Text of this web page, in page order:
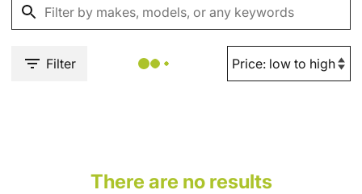
Filter
There are no results